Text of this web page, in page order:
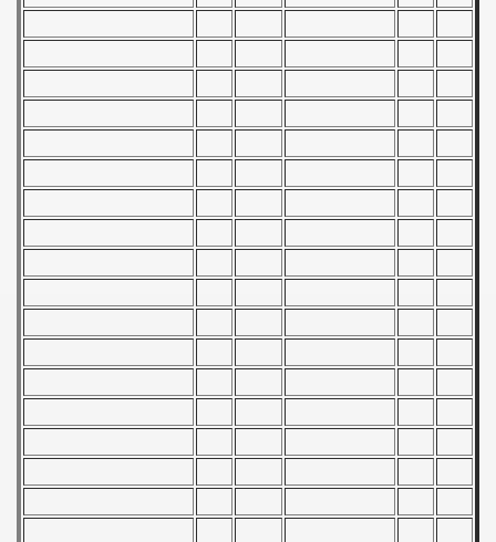
- 1994
- 1996
- 1997
- 1999
- 2001
- 2003